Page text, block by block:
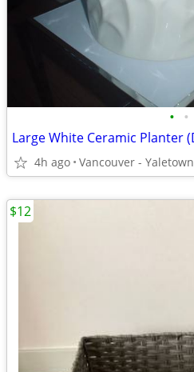
• •
4h ago Vancouver - Yaletown
$12